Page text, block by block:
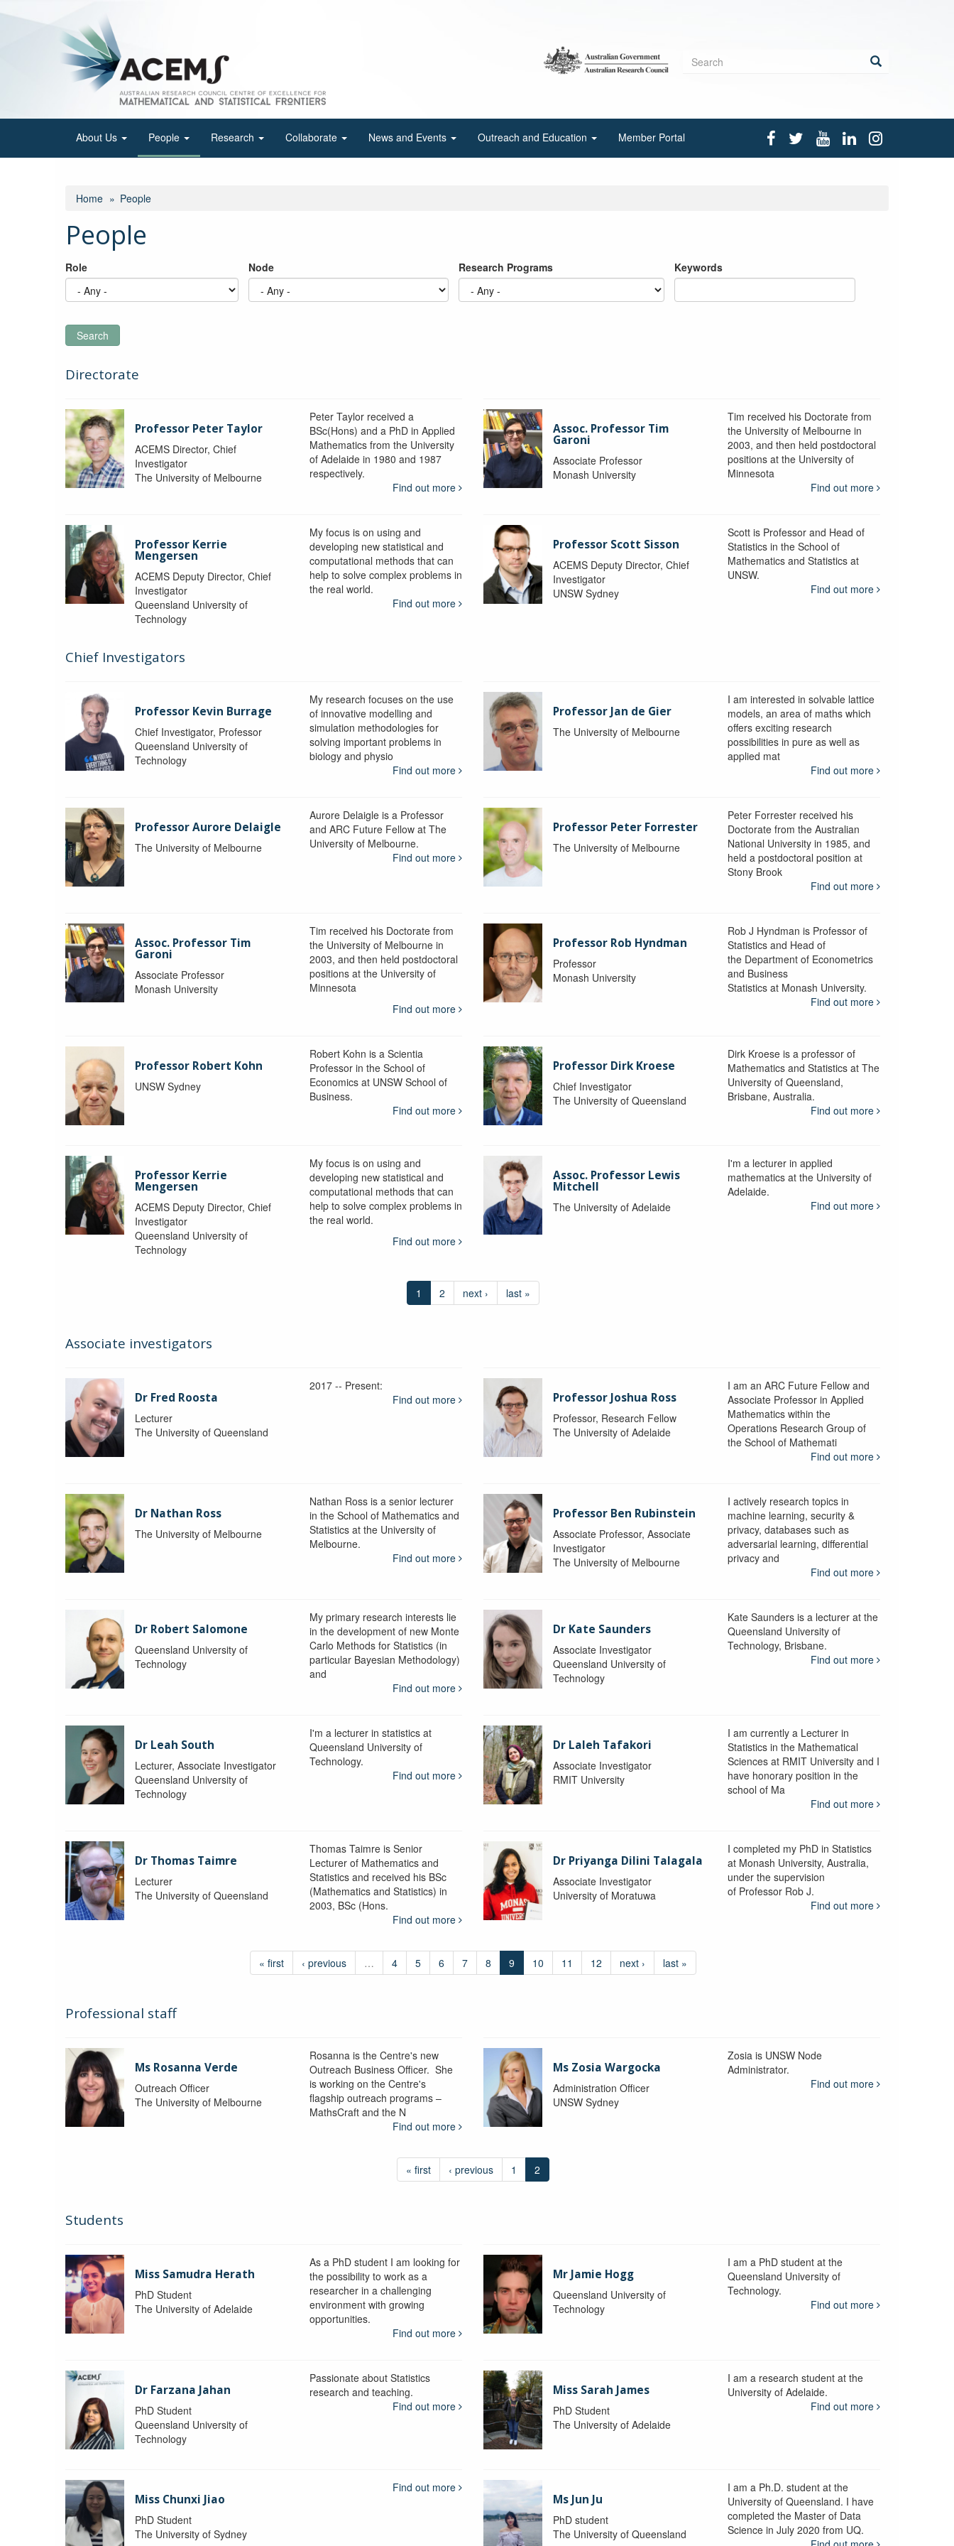
Search
About Us People Research Collaborate News and Events Outreach and Education Member Portal
Home People
People
Role Node Research Programs Keywords
Search
Directorate
Professor Peter Taylor
ACEMS Director, Chief
Investigator
The University of Melbourne
Peter Taylor received a
BSc(Hons) and a PhD in Applied
Mathematics from the University
of Adelaide in 1980 and 1987
respectively.
Find out more
Assoc. Professor Tim
Garoni
Associate Professor
Monash University
Tim received his Doctorate from
the University of Melbourne in
2003, and then held postdoctoral
positions at the University of
Minnesota
Find out more
Professor Kerrie
Mengersen
ACEMS Deputy Director, Chief
Investigator
Queensland University of
Technology
My focus is on using and
developing new statistical and
computational methods that can
help to solve complex problems in
the real world.
Find out more
Professor Scott Sisson
ACEMS Deputy Director, Chief
Investigator
UNSW Sydney
Scott is Professor and Head of
Statistics in the School of
Mathematics and Statistics at
UNSW.
Find out more
Chief Investigators
Professor Kevin Burrage
Chief Investigator, Professor
Queensland University of
Technology
My research focuses on the use
of innovative modelling and
simulation methodologies for
solving important problems in
biology and physio
Find out more
Professor Jan de Gier
The University of Melbourne
I am interested in solvable lattice
models, an area of maths which
offers exciting research
possibilities in pure as well as
applied mat
Find out more
Professor Aurore Delaigle
The University of Melbourne
Aurore Delaigle is a Professor
and ARC Future Fellow at The
University of Melbourne.
Find out more
Professor Peter Forrester
The University of Melbourne
Peter Forrester received his
Doctorate from the Australian
National University in 1985, and
held a postdoctoral position at
Stony Brook
Find out more
Assoc. Professor Tim
Garoni
Associate Professor
Monash University
Tim received his Doctorate from
the University of Melbourne in
2003, and then held postdoctoral
positions at the University of
Minnesota
Find out more
Professor Rob Hyndman
Professor
Monash University
Rob J Hyndman is Professor of
Statistics and Head of
the Department of Econometrics
and Business
Statistics at Monash University.
Find out more
Professor Robert Kohn
UNSW Sydney
Robert Kohn is a Scientia
Professor in the School of
Economics at UNSW School of
Business.
Find out more
Professor Dirk Kroese
Chief Investigator
The University of Queensland
Dirk Kroese is a professor of
Mathematics and Statistics at The
University of Queensland,
Brisbane, Australia.
Find out more
Professor Kerrie
Mengersen
ACEMS Deputy Director, Chief
Investigator
Queensland University of
Technology
My focus is on using and
developing new statistical and
computational methods that can
help to solve complex problems in
the real world.
Find out more
Assoc. Professor Lewis
Mitchell
The University of Adelaide
I'm a lecturer in applied
mathematics at the University of
Adelaide.
Find out more
1 2 next › last »
Associate investigators
Dr Fred Roosta
Lecturer
The University of Queensland
2017 -- Present:
Find out more
Professor Joshua Ross
Professor, Research Fellow
The University of Adelaide
I am an ARC Future Fellow and
Associate Professor in Applied
Mathematics within the
Operations Research Group of
the School of Mathemati
Find out more
Dr Nathan Ross
The University of Melbourne
Nathan Ross is a senior lecturer
in the School of Mathematics and
Statistics at the University of
Melbourne.
Find out more
Professor Ben Rubinstein
Associate Professor, Associate
Investigator
The University of Melbourne
I actively research topics in
machine learning, security &
privacy, databases such as
adversarial learning, differential
privacy and
Find out more
Dr Robert Salomone
Queensland University of
Technology
My primary research interests lie
in the development of new Monte
Carlo Methods for Statistics (in
particular Bayesian Methodology)
and
Find out more
Dr Kate Saunders
Associate Investigator
Queensland University of
Technology
Kate Saunders is a lecturer at the
Queensland University of
Technology, Brisbane.
Find out more
Dr Leah South
Lecturer, Associate Investigator
Queensland University of
Technology
I'm a lecturer in statistics at
Queensland University of
Technology.
Find out more
Dr Laleh Tafakori
Associate Investigator
RMIT University
I am currently a Lecturer in
Statistics in the Mathematical
Sciences at RMIT University and I
have honorary position in the
school of Ma
Find out more
Dr Thomas Taimre
Lecturer
The University of Queensland
Thomas Taimre is Senior
Lecturer of Mathematics and
Statistics and received his BSc
(Mathematics and Statistics) in
2003, BSc (Hons.
Find out more
Dr Priyanga Dilini Talagala
Associate Investigator
University of Moratuwa
I completed my PhD in Statistics
at Monash University, Australia,
under the supervision
of Professor Rob J.
Find out more
« first ‹ previous … 4 5 6 7 8 9 10 11 12 next › last »
Professional staff
Ms Rosanna Verde
Outreach Officer
The University of Melbourne
Rosanna is the Centre's new
Outreach Business Officer. She
is working on the Centre's
flagship outreach programs –
MathsCraft and the N
Find out more
Ms Zosia Wargocka
Administration Officer
UNSW Sydney
Zosia is UNSW Node
Administrator.
Find out more
« first ‹ previous 1 2
Students
Miss Samudra Herath
PhD Student
The University of Adelaide
As a PhD student I am looking for
the possibility to work as a
researcher in a challenging
environment with growing
opportunities.
Find out more
Mr Jamie Hogg
Queensland University of
Technology
I am a PhD student at the
Queensland University of
Technology.
Find out more
Dr Farzana Jahan
PhD Student
Queensland University of
Technology
Passionate about Statistics
research and teaching.
Find out more
Miss Sarah James
PhD Student
The University of Adelaide
I am a research student at the
University of Adelaide.
Find out more
Miss Chunxi Jiao
PhD Student
The University of Sydney
Find out more
Ms Jun Ju
PhD student
The University of Queensland
I am a Ph.D. student at the
University of Queensland. I have
completed the Master of Data
Science in July 2020 from UQ.